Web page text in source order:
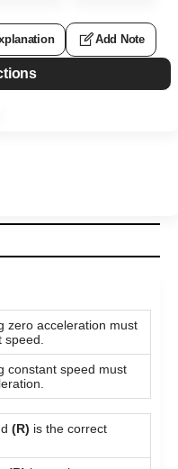
Add Note
zero acceleration must
constant speed must
(R) is the correct